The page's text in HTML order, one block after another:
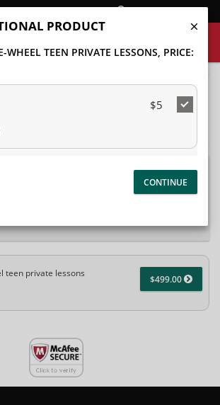
Student Login
former students, please log into your
or contact our office to purchase any
teen private lessons
$499.00
PRODUCT
TEEN PRIVATE LESSONS, PRICE:
$5